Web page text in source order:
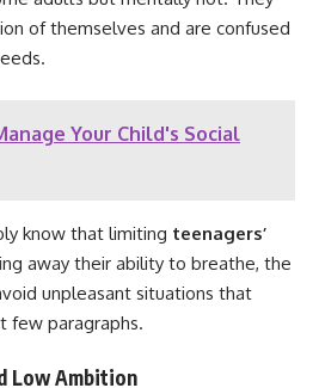
of themselves and are confused
Your Child's Social
know that limiting teenagers’
away their ability to breathe, the
unpleasant situations that
few paragraphs.
Low Ambition